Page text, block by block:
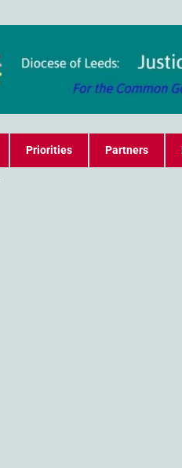
Priorities Partners